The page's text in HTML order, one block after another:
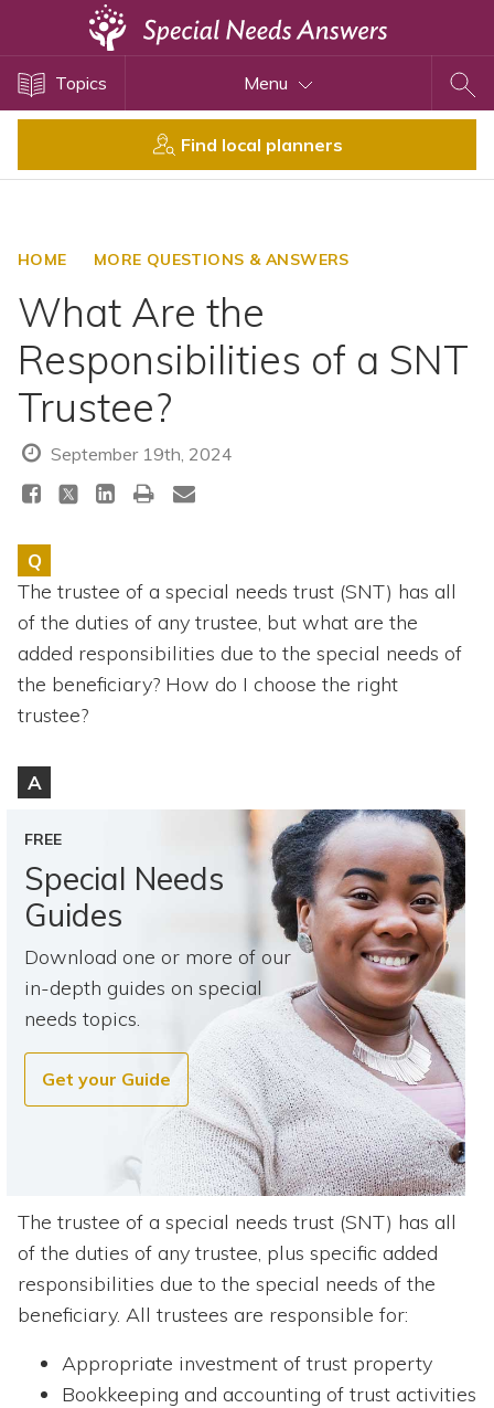
Topics Menu
Find local planners
HOME MORE QUESTIONS & ANSWERS
What Are the
Responsibilities of a SNT
Trustee?
September 19th, 2024
Q
The trustee of a special needs trust (SNT) has all
of the duties of any trustee, but what are the
added responsibilities due to the special needs of
the beneficiary? How do I choose the right
trustee?
A
FREE
Special Needs
Guides
Download one or more of our
in-depth guides on special
needs topics.
Get your Guide
The trustee of a special needs trust (SNT) has all
of the duties of any trustee, plus specific added
responsibilities due to the special needs of the
beneficiary. All trustees are responsible for:
Appropriate investment of trust property
Bookkeeping and accounting of trust activities
Disability Issues
Health Care
SSI and SSDI
Special Needs Trusts
ABLE Accounts
Topics
Directory of Pooled Trusts
Directory of ABLE Accounts